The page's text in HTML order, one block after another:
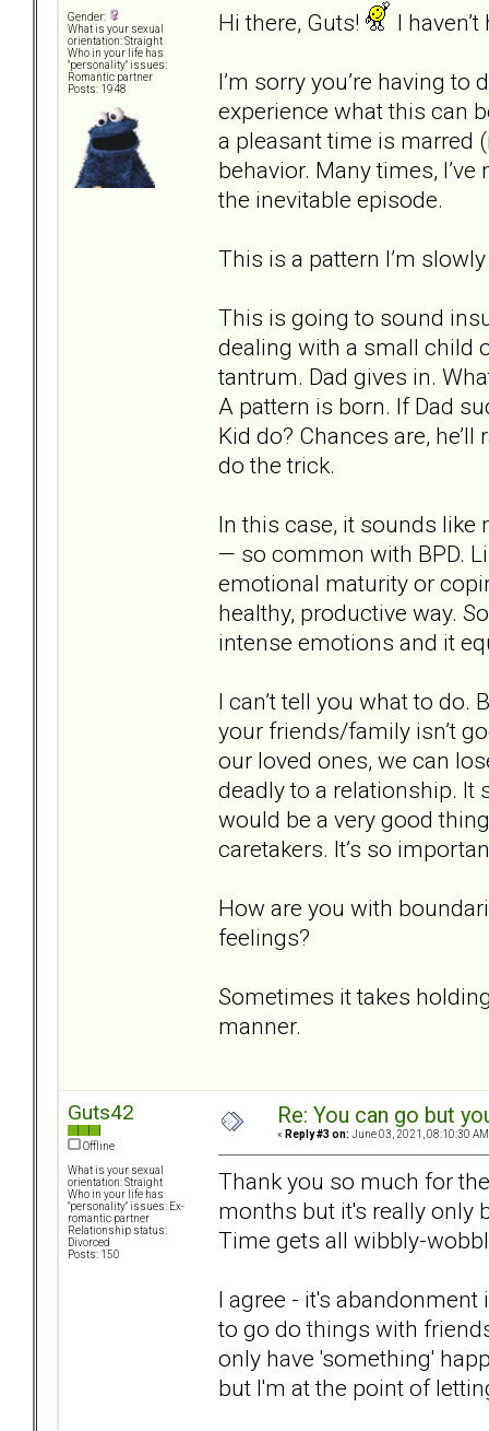
Gender:
What is your sexual
orientation: Straight
Who in your life has
"personality" issues:
Romantic partner
Posts: 1948
Hi there, Guts! I
I’m sorry you’re having
experience what this can
a pleasant time is marred
behavior. Many times,
the inevitable episode.
This is a pattern I’m
This is going to sound
dealing with a small child
tantrum. Dad gives in.
A pattern is born. If Dad
Kid do? Chances are,
do the trick.
In this case, it sounds
— so common with BPD.
emotional maturity or
healthy, productive way.
intense emotions and it
I can’t tell you what to
your friends/family isn’t
our loved ones, we can
deadly to a relationship. It
would be a very good
caretakers. It’s so
How are you with
feelings?
Sometimes it takes
manner.
Guts42
Offline
What is your sexual
orientation: Straight
Who in your life has
"personality" issues: Ex-
romantic partner
Relationship status:
Divorced
Posts: 150
Re: You can go but
« Reply #3 on: June 03, 2021, 08:10:30
Thank you so much for
months but it's really only
Time gets all wibbly-
I agree - it's
to go do things with
only have 'something'
but I'm at the point of